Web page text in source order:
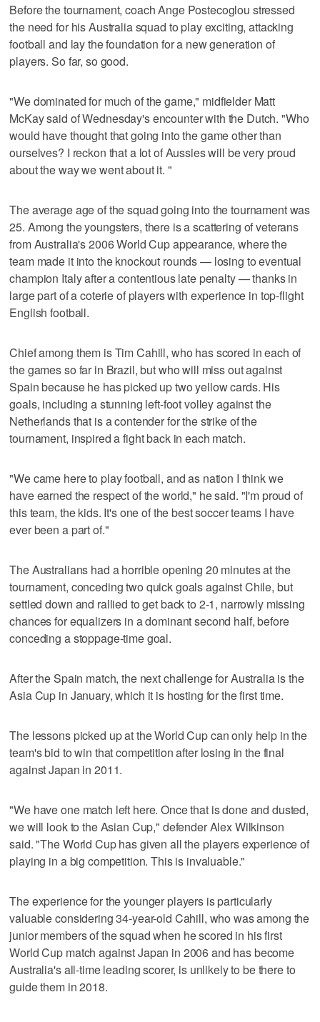
Before the tournament, coach Ange Postecoglou stressed
the need for his Australia squad to play exciting, attacking
football and lay the foundation for a new generation of
players. So far, so good.
"We dominated for much of the game," midfielder Matt
McKay said of Wednesday's encounter with the Dutch. "Who
would have thought that going into the game other than
ourselves? I reckon that a lot of Aussies will be very proud
about the way we went about it. "
The average age of the squad going into the tournament was
25. Among the youngsters, there is a scattering of veterans
from Australia's 2006 World Cup appearance, where the
team made it into the knockout rounds — losing to eventual
champion Italy after a contentious late penalty — thanks in
large part of a coterie of players with experience in top-flight
English football.
Chief among them is Tim Cahill, who has scored in each of
the games so far in Brazil, but who will miss out against
Spain because he has picked up two yellow cards. His
goals, including a stunning left-foot volley against the
Netherlands that is a contender for the strike of the
tournament, inspired a fight back in each match.
"We came here to play football, and as nation I think we
have earned the respect of the world," he said. "I'm proud of
this team, the kids. It's one of the best soccer teams I have
ever been a part of."
The Australians had a horrible opening 20 minutes at the
tournament, conceding two quick goals against Chile, but
settled down and rallied to get back to 2-1, narrowly missing
chances for equalizers in a dominant second half, before
conceding a stoppage-time goal.
After the Spain match, the next challenge for Australia is the
Asia Cup in January, which it is hosting for the first time.
The lessons picked up at the World Cup can only help in the
team's bid to win that competition after losing in the final
against Japan in 2011.
"We have one match left here. Once that is done and dusted,
we will look to the Asian Cup," defender Alex Wilkinson
said. "The World Cup has given all the players experience of
playing in a big competition. This is invaluable."
The experience for the younger players is particularly
valuable considering 34-year-old Cahill, who was among the
junior members of the squad when he scored in his first
World Cup match against Japan in 2006 and has become
Australia's all-time leading scorer, is unlikely to be there to
guide them in 2018.